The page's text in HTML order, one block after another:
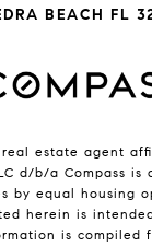
BEACH FL
estate agent
d/b/a Compass is
by equal housing
herein is
is compiled